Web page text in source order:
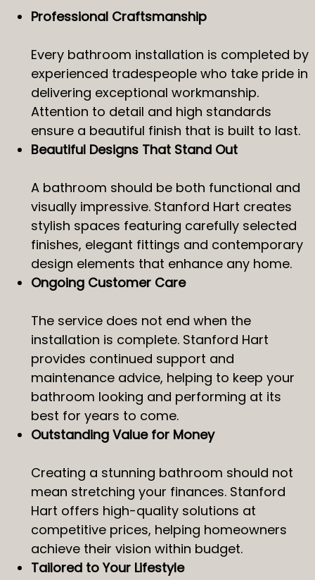
Professional Craftsmanship
Every bathroom installation is completed by
experienced tradespeople who take pride in
delivering exceptional workmanship.
Attention to detail and high standards
ensure a beautiful finish that is built to last.
Beautiful Designs That Stand Out
A bathroom should be both functional and
visually impressive. Stanford Hart creates
stylish spaces featuring carefully selected
finishes, elegant fittings and contemporary
design elements that enhance any home.
Ongoing Customer Care
The service does not end when the
installation is complete. Stanford Hart
provides continued support and
maintenance advice, helping to keep your
bathroom looking and performing at its
best for years to come.
Outstanding Value for Money
Creating a stunning bathroom should not
mean stretching your finances. Stanford
Hart offers high-quality solutions at
competitive prices, helping homeowners
achieve their vision within budget.
Tailored to Your Lifestyle